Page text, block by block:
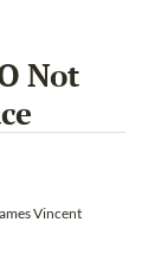
Not
Vincent